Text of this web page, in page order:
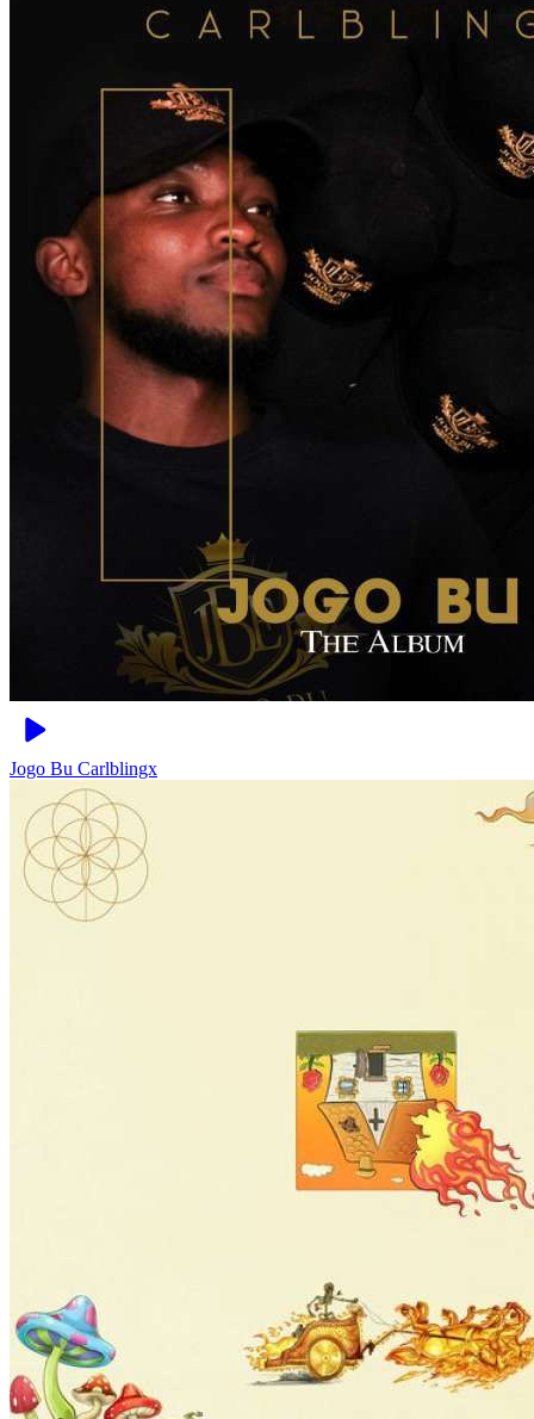
Jogo Bu Carlblingx